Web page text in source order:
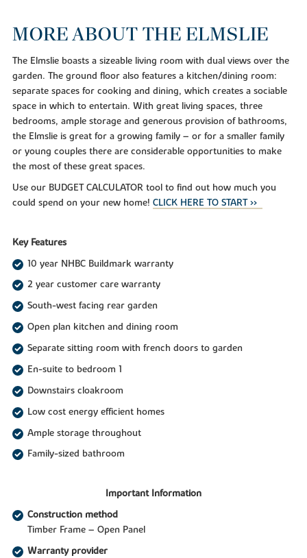
MORE ABOUT THE ELMSLIE
The Elmslie boasts a sizeable living room with dual views over the
garden. The ground floor also features a kitchen/dining room:
separate spaces for cooking and dining, which creates a sociable
space in which to entertain. With great living spaces, three
bedrooms, ample storage and generous provision of bathrooms,
the Elmslie is great for a growing family – or for a smaller family
or young couples there are considerable opportunities to make
the most of these great spaces.
Use our BUDGET CALCULATOR tool to find out how much you
could spend on your new home! CLICK HERE TO START >>
Key Features
10 year NHBC Buildmark warranty
2 year customer care warranty
South-west facing rear garden
Open plan kitchen and dining room
Separate sitting room with french doors to garden
En-suite to bedroom 1
Downstairs cloakroom
Low cost energy efficient homes
Ample storage throughout
Family-sized bathroom
Important Information
Construction method
Timber Frame – Open Panel
Warranty provider